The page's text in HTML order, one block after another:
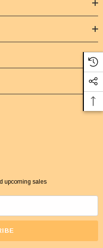
upcoming sales